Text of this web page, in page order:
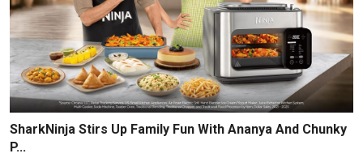
SharkNinja Stirs Up Family Fun With Ananya And Chunky
P...